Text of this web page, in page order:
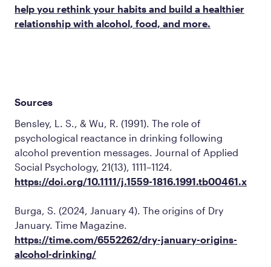
help you rethink your habits and build a healthier
relationship with alcohol, food, and more.
Sources
Bensley, L. S., & Wu, R. (1991). The role of
psychological reactance in drinking following
alcohol prevention messages.
Journal of Applied
Social Psychology, 21(13), 1111–1124.
https://doi.org/10.1111/j.1559-1816.1991.tb00461.x
Burga, S. (2024, January 4). The origins of Dry
January. Time Magazine
https://time.com/6552262/dry-january-origins-
alcohol-drinking/